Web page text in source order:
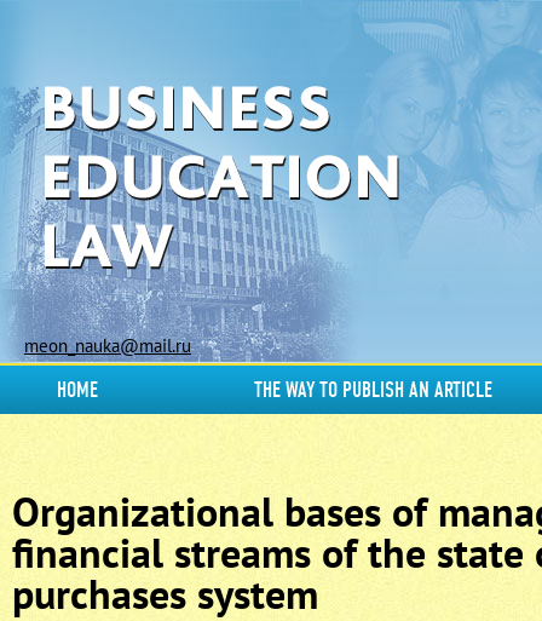
meon_nauka@mail.ru
HOME THE WAY TO PUBLISH AN ARTICLE
Organizational bases of
financial streams of the state
purchases system